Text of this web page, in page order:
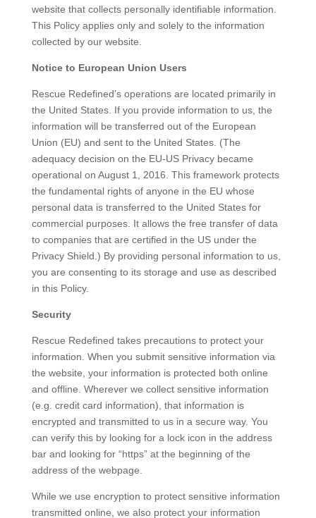
website that collects personally identifiable information.
This Policy applies only and solely to the information
collected by our website.
Notice to European Union Users
Rescue Redefined’s operations are located primarily in
the United States. If you provide information to us, the
information will be transferred out of the European
Union (EU) and sent to the United States. (The
adequacy decision on the EU-US Privacy became
operational on August 1, 2016. This framework protects
the fundamental rights of anyone in the EU whose
personal data is transferred to the United States for
commercial purposes. It allows the free transfer of data
to companies that are certified in the US under the
Privacy Shield.) By providing personal information to us,
you are consenting to its storage and use as described
in this Policy.
Security
Rescue Redefined takes precautions to protect your
information. When you submit sensitive information via
the website, your information is protected both online
and offline. Wherever we collect sensitive information
(e.g. credit card information), that information is
encrypted and transmitted to us in a secure way. You
can verify this by looking for a lock icon in the address
bar and looking for “https” at the beginning of the
address of the webpage.
While we use encryption to protect sensitive information
transmitted online, we also protect your information